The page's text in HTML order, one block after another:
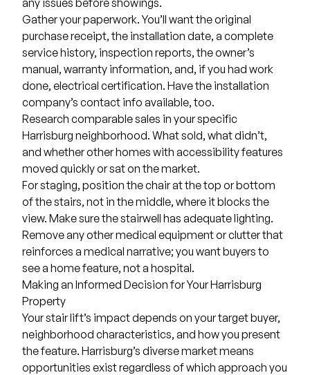
any issues before showings.
Gather your paperwork. You’ll want the original
purchase receipt, the installation date, a complete
service history, inspection reports, the owner’s
manual, warranty information, and, if you had work
done, electrical certification. Have the installation
company’s contact info available, too.
Research comparable sales in your specific
Harrisburg neighborhood. What sold, what didn’t,
and whether other homes with accessibility features
moved quickly or sat on the market.
For staging, position the chair at the top or bottom
of the stairs, not in the middle, where it blocks the
view. Make sure the stairwell has adequate lighting.
Remove any other medical equipment or clutter that
reinforces a medical narrative; you want buyers to
see a home feature, not a hospital.
Making an Informed Decision for Your Harrisburg
Property
Your stair lift’s impact depends on your target buyer,
neighborhood characteristics, and how you present
the feature. Harrisburg’s diverse market means
opportunities exist regardless of which approach you